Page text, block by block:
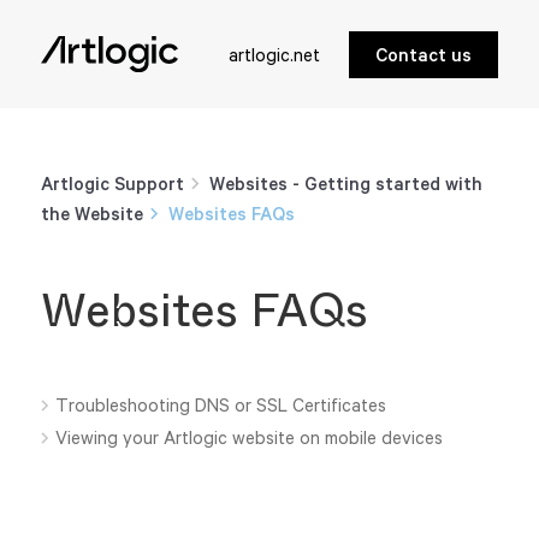
artlogic.net Contact us
Artlogic Support
Websites - Getting started with
the Website
Websites FAQs
Websites FAQs
Troubleshooting DNS or SSL Certificates
Viewing your Artlogic website on mobile devices